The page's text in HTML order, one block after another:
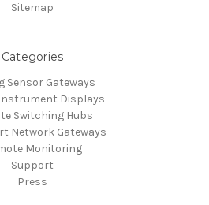
Sitemap
Categories
Sensor Gateways
Displays
Switching Hubs
Network Gateways
Monitoring
Support
Press